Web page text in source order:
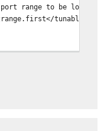
range to be lower.</
tunable>